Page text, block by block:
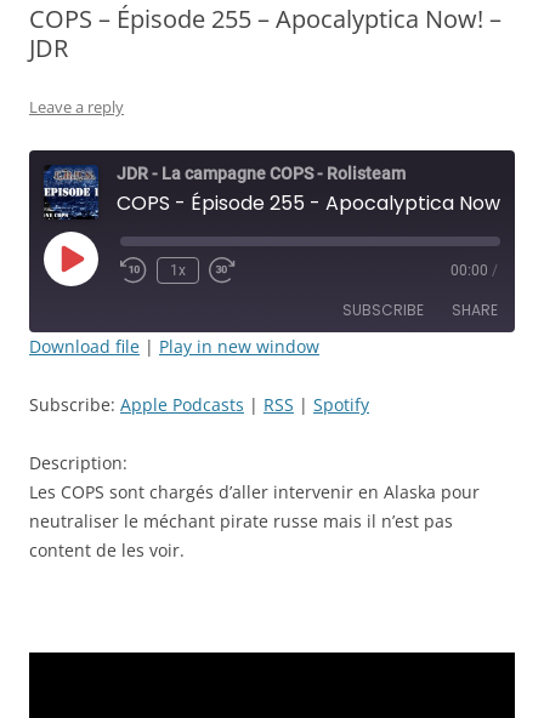
COPS – Épisode 255 – Apocalyptica Now! –
JDR
Leave a reply
JDR - La campagne COPS - Rolisteam
Play
Episode
Rewind
1x
Fast
seconds
00:00 /
SUBSCRIBE SHARE
RSS FEED
EMBED
Download file | Play in new window
Subscribe: Apple Podcasts | RSS | Spotify
Description:
Les COPS sont chargés d’aller intervenir en Alaska pour
neutraliser le méchant pirate russe mais il n’est pas
content de les voir.